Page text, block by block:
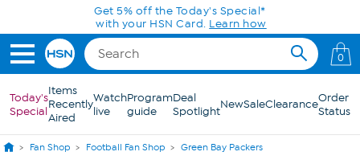
Skip to Main ContentGet 5% off the Today's Special*
with your HSN Card. Learn how
0
Today's
Special
Items
Recently
Aired
Watch
live
Program
guide
Deal
SpotlightNewSaleClearanceOrder
Status
Fan Shop Football Fan Shop Green Bay Packers